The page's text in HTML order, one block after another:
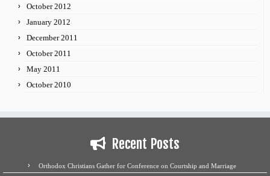
October 2012
January 2012
December 2011
October 2011
May 2011
October 2010
Recent Posts
Orthodox Christians Gather for Conference on Courtship and Marriage